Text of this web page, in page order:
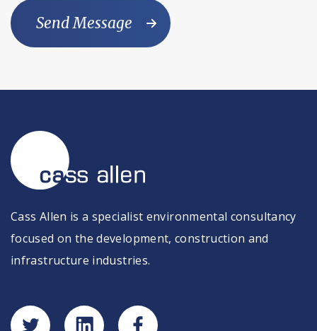
Send Message
Cass Allen is a specialist environmental consultancy
focused on the development, construction and
infrastructure industries.